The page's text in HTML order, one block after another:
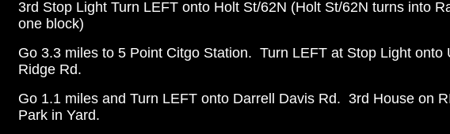
3rd Stop Light Turn LEFT onto Holt St/62N (Holt St/62N turns into
one block)
Go 3.3 miles to 5 Point Citgo Station. Turn LEFT at Stop Light onto
Ridge Rd.
Go 1.1 miles and Turn LEFT onto Darrell Davis Rd. 3rd House on
Park in Yard.